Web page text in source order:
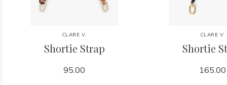
CLARE V.
Shortie Strap
95.00
CLARE V.
Shortie
165.00